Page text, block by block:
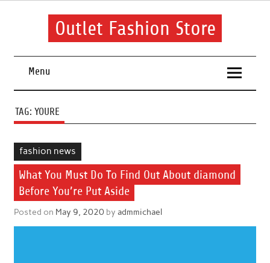
Skip
Outlet Fashion Store
Menu
TAG: YOURE
fashion news
What You Must Do To Find Out About diamond
Before You’re Put Aside
Posted on May 9, 2020by admmichael